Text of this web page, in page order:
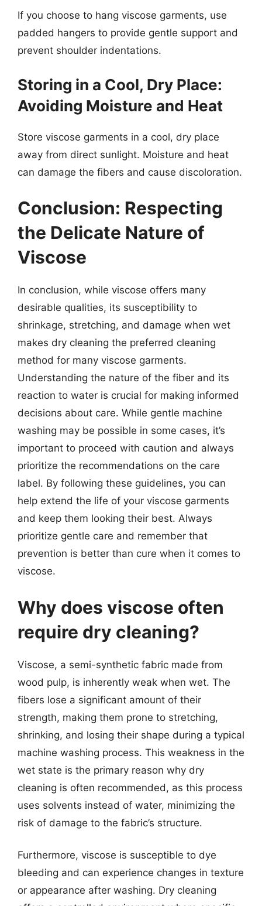
If you choose to hang viscose garments, use
padded hangers to provide gentle support and
prevent shoulder indentations.
Storing in a Cool, Dry Place:
Avoiding Moisture and Heat
Store viscose garments in a cool, dry place
away from direct sunlight. Moisture and heat
can damage the fibers and cause discoloration.
Conclusion: Respecting
the Delicate Nature of
Viscose
In conclusion, while viscose offers many
desirable qualities, its susceptibility to
shrinkage, stretching, and damage when wet
makes dry cleaning the preferred cleaning
method for many viscose garments.
Understanding the nature of the fiber and its
reaction to water is crucial for making informed
decisions about care. While gentle machine
washing may be possible in some cases, it’s
important to proceed with caution and always
prioritize the recommendations on the care
label. By following these guidelines, you can
help extend the life of your viscose garments
and keep them looking their best. Always
prioritize gentle care and remember that
prevention is better than cure when it comes to
viscose.
Why does viscose often
require dry cleaning?
Viscose, a semi-synthetic fabric made from
wood pulp, is inherently weak when wet. The
fibers lose a significant amount of their
strength, making them prone to stretching,
shrinking, and losing their shape during a typical
machine washing process. This weakness in the
wet state is the primary reason why dry
cleaning is often recommended, as this process
uses solvents instead of water, minimizing the
risk of damage to the fabric’s structure.
Furthermore, viscose is susceptible to dye
bleeding and can experience changes in texture
or appearance after washing. Dry cleaning